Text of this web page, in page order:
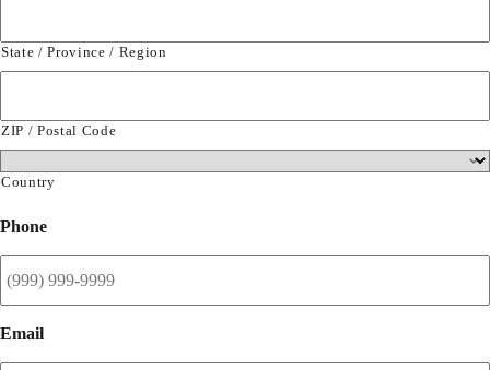
State / Province / Region
ZIP / Postal Code
Country
Phone
Email